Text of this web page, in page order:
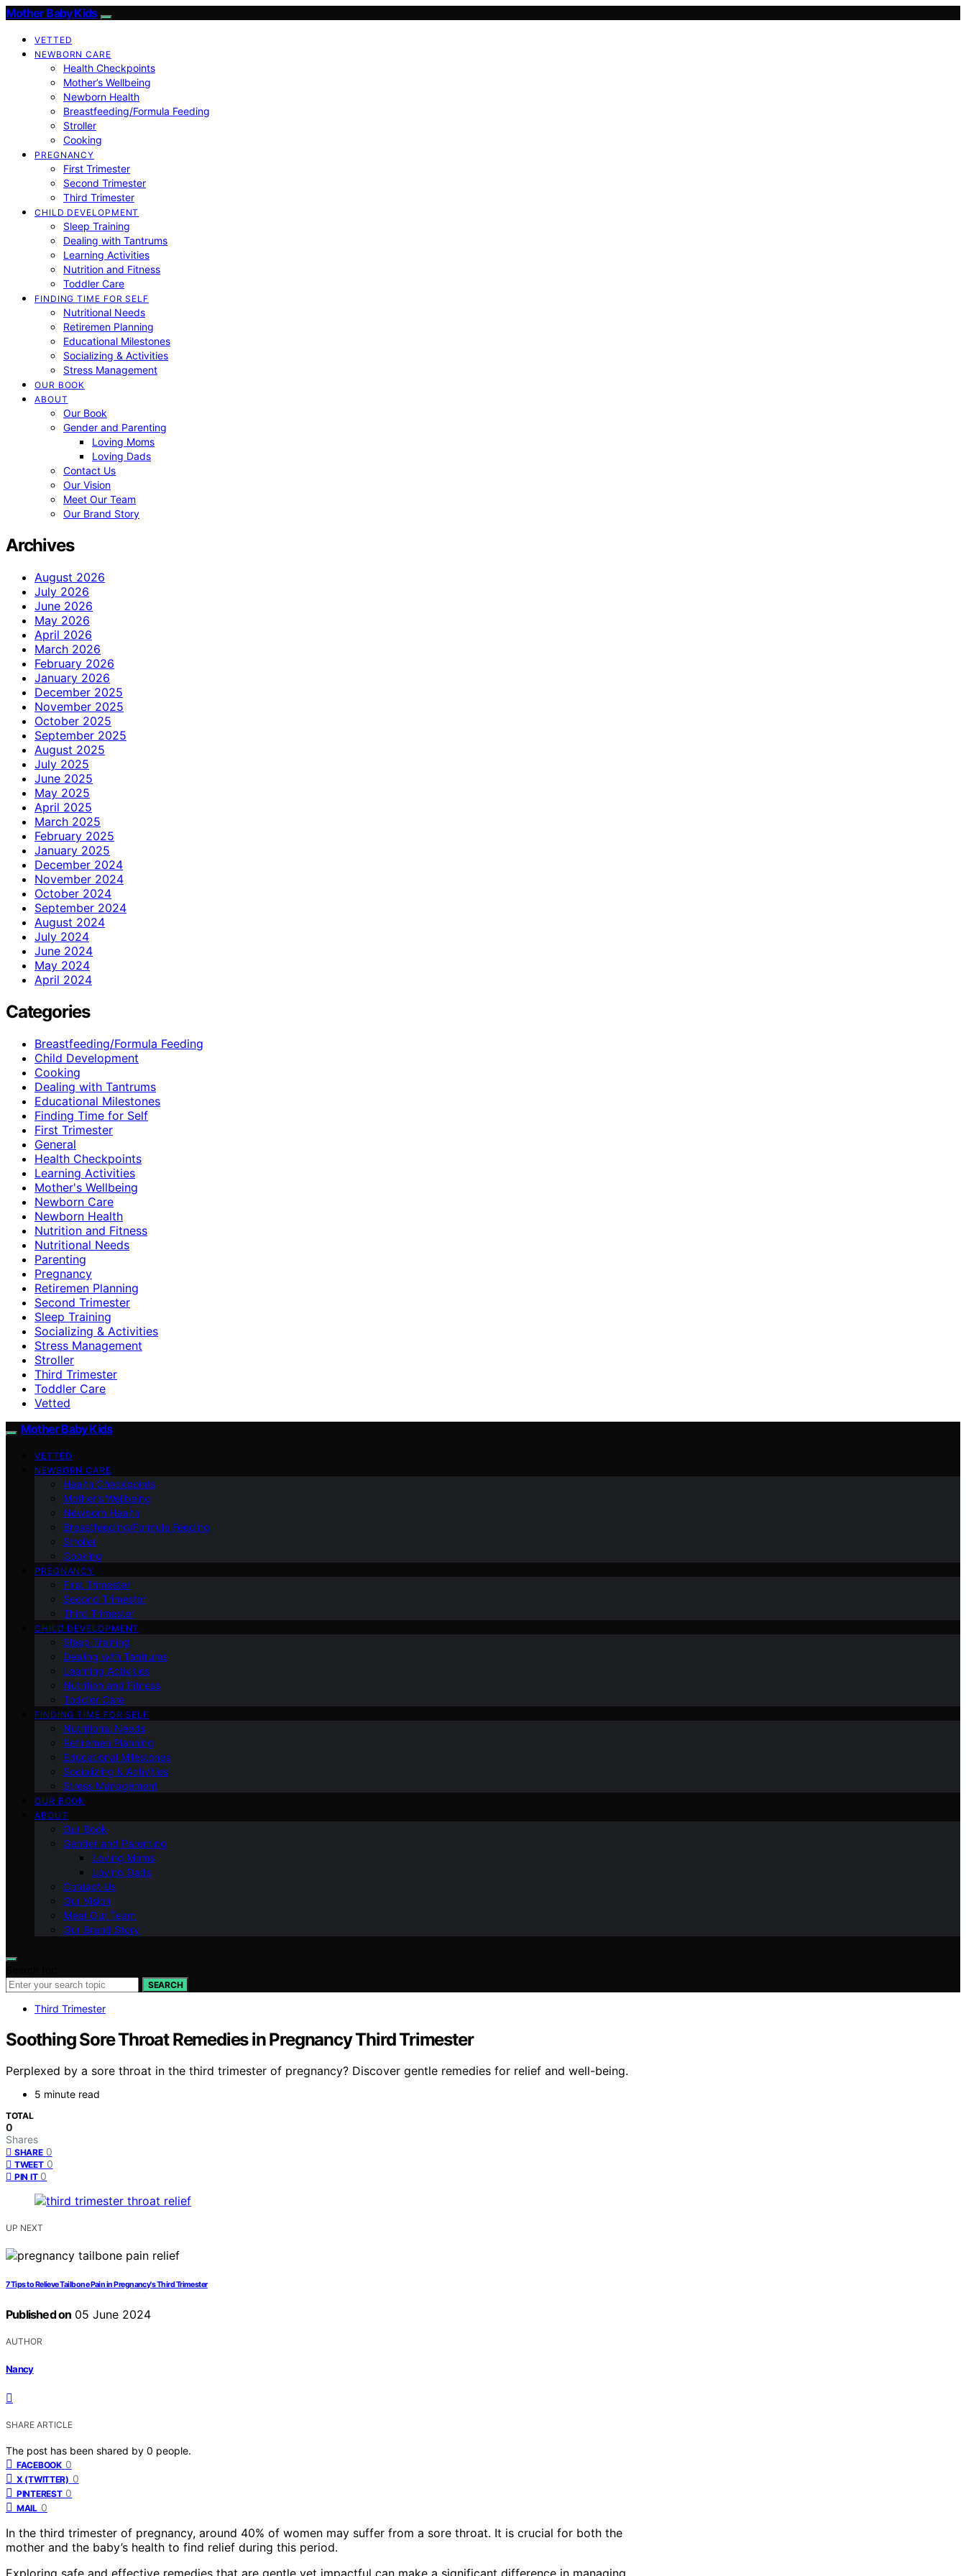
Mother Baby Kids
VETTED
NEWBORN CARE
Health Checkpoints
Mother’s Wellbeing
Newborn Health
Breastfeeding/Formula Feeding
Stroller
Cooking
PREGNANCY
First Trimester
Second Trimester
Third Trimester
CHILD DEVELOPMENT
Sleep Training
Dealing with Tantrums
Learning Activities
Nutrition and Fitness
Toddler Care
FINDING TIME FOR SELF
Nutritional Needs
Retiremen Planning
Educational Milestones
Socializing & Activities
Stress Management
OUR BOOK
ABOUT
Our Book
Gender and Parenting
Loving Moms
Loving Dads
Contact Us
Our Vision
Meet Our Team
Our Brand Story
Archives
August 2026
July 2026
June 2026
May 2026
April 2026
March 2026
February 2026
January 2026
December 2025
November 2025
October 2025
September 2025
August 2025
July 2025
June 2025
May 2025
April 2025
March 2025
February 2025
January 2025
December 2024
November 2024
October 2024
September 2024
August 2024
July 2024
June 2024
May 2024
April 2024
Categories
Breastfeeding/Formula Feeding
Child Development
Cooking
Dealing with Tantrums
Educational Milestones
Finding Time for Self
First Trimester
General
Health Checkpoints
Learning Activities
Mother's Wellbeing
Newborn Care
Newborn Health
Nutrition and Fitness
Nutritional Needs
Parenting
Pregnancy
Retiremen Planning
Second Trimester
Sleep Training
Socializing & Activities
Stress Management
Stroller
Third Trimester
Toddler Care
Vetted
Mother Baby Kids
VETTED
NEWBORN CARE
Health Checkpoints
Mother’s Wellbeing
Newborn Health
Breastfeeding/Formula Feeding
Stroller
Cooking
PREGNANCY
First Trimester
Second Trimester
Third Trimester
CHILD DEVELOPMENT
Sleep Training
Dealing with Tantrums
Learning Activities
Nutrition and Fitness
Toddler Care
FINDING TIME FOR SELF
Nutritional Needs
Retiremen Planning
Educational Milestones
Socializing & Activities
Stress Management
OUR BOOK
ABOUT
Our Book
Gender and Parenting
Loving Moms
Loving Dads
Contact Us
Our Vision
Meet Our Team
Our Brand Story
SEARCH
Third Trimester
Soothing Sore Throat Remedies in Pregnancy Third Trimester
Perplexed by a sore throat in the third trimester of pregnancy? Discover gentle remedies for relief and well-being.
5 minute read
TOTAL
0
Shares
SHARE 0
TWEET 0
PIN IT 0
UP NEXT
7 Tips to Relieve Tailbone Pain in Pregnancy's Third Trimester
Published on 05 June 2024
AUTHOR
Nancy
SHARE ARTICLE
The post has been shared by 0 people.
FACEBOOK 0
X (TWITTER) 0
PINTEREST 0
MAIL 0
In the third trimester of pregnancy, around 40% of women may suffer from a sore throat. It is crucial for both the
mother and the baby’s health to find relief during this period.
Exploring safe and effective remedies that are gentle yet impactful can make a significant difference in managing